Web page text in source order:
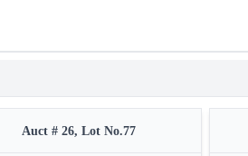
Auct # 26, Lot No.77